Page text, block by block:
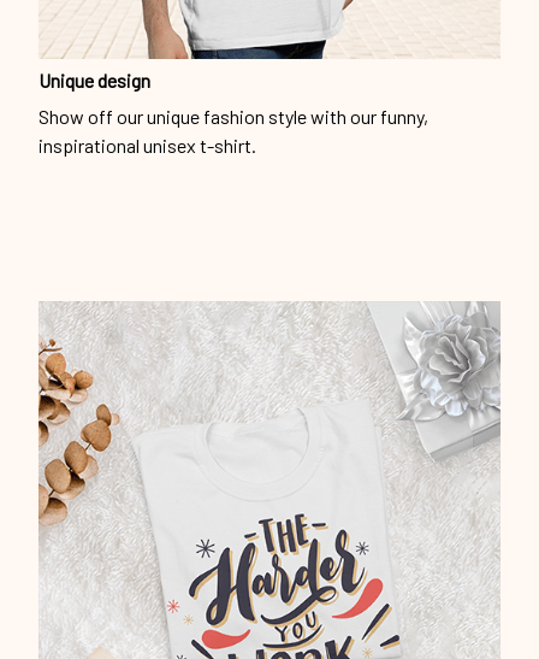
Unique design
Show off our unique fashion style with our funny,
inspirational unisex t-shirt.